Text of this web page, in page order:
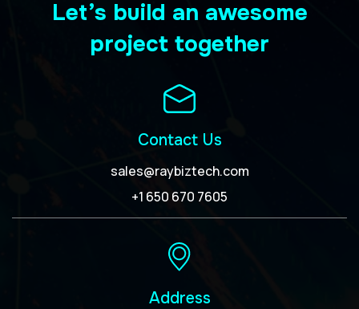
Let’s build an awesome
project together
Contact Us
sales@raybiztech.com
+1 650 670 7605
Address